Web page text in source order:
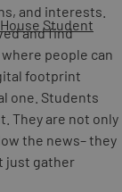
Student
and interests.
and find
people can
footprint
one. Students
They are not only
the news– they
just gather